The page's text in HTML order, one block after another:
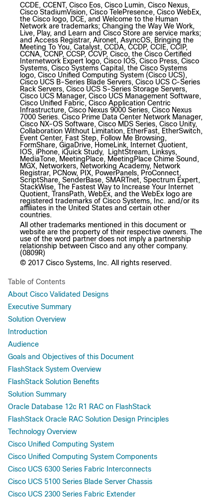
CCDE, CCENT, Cisco Eos, Cisco Lumin, Cisco Nexus,
Cisco StadiumVision, Cisco TelePresence, Cisco WebEx,
the Cisco logo, DCE, and Welcome to the Human
Network are trademarks; Changing the Way We Work,
Live, Play, and Learn and Cisco Store are service marks;
and Access Registrar, Aironet, AsyncOS, Bringing the
Meeting To You, Catalyst, CCDA, CCDP, CCIE, CCIP,
CCNA, CCNP, CCSP, CCVP, Cisco, the Cisco Certified
Internetwork Expert logo, Cisco IOS, Cisco Press, Cisco
Systems, Cisco Systems Capital, the Cisco Systems
logo, Cisco Unified Computing System (Cisco UCS),
Cisco UCS B-Series Blade Servers, Cisco UCS C-Series
Rack Servers, Cisco UCS S-Series Storage Servers,
Cisco UCS Manager, Cisco UCS Management Software,
Cisco Unified Fabric, Cisco Application Centric
Infrastructure, Cisco Nexus 9000 Series, Cisco Nexus
7000 Series. Cisco Prime Data Center Network Manager,
Cisco NX-OS Software, Cisco MDS Series, Cisco Unity,
Collaboration Without Limitation, EtherFast, EtherSwitch,
Event Center, Fast Step, Follow Me Browsing,
FormShare, GigaDrive, HomeLink, Internet Quotient,
IOS, iPhone, iQuick Study, LightStream, Linksys,
MediaTone, MeetingPlace, MeetingPlace Chime Sound,
MGX, Networkers, Networking Academy, Network
Registrar, PCNow, PIX, PowerPanels, ProConnect,
ScriptShare, SenderBase, SMARTnet, Spectrum Expert,
StackWise, The Fastest Way to Increase Your Internet
Quotient, TransPath, WebEx, and the WebEx logo are
registered trademarks of Cisco Systems, Inc. and/or its
affiliates in the United States and certain other
countries.
All other trademarks mentioned in this document or
website are the property of their respective owners. The
use of the word partner does not imply a partnership
relationship between Cisco and any other company.
(0809R)
© 2017 Cisco Systems, Inc. All rights reserved.
Table of Contents
About Cisco Validated Designs
Executive Summary
Solution Overview
Introduction
Audience
Goals and Objectives of this Document
FlashStack System Overview
FlashStack Solution Benefits
Solution Summary
Oracle Database 12c R1 RAC on FlashStack
FlashStack Oracle RAC Solution Design Principles
Technology Overview
Cisco Unified Computing System
Cisco Unified Computing System Components
Cisco UCS 6300 Series Fabric Interconnects
Cisco UCS 5100 Series Blade Server Chassis
Cisco UCS 2300 Series Fabric Extender